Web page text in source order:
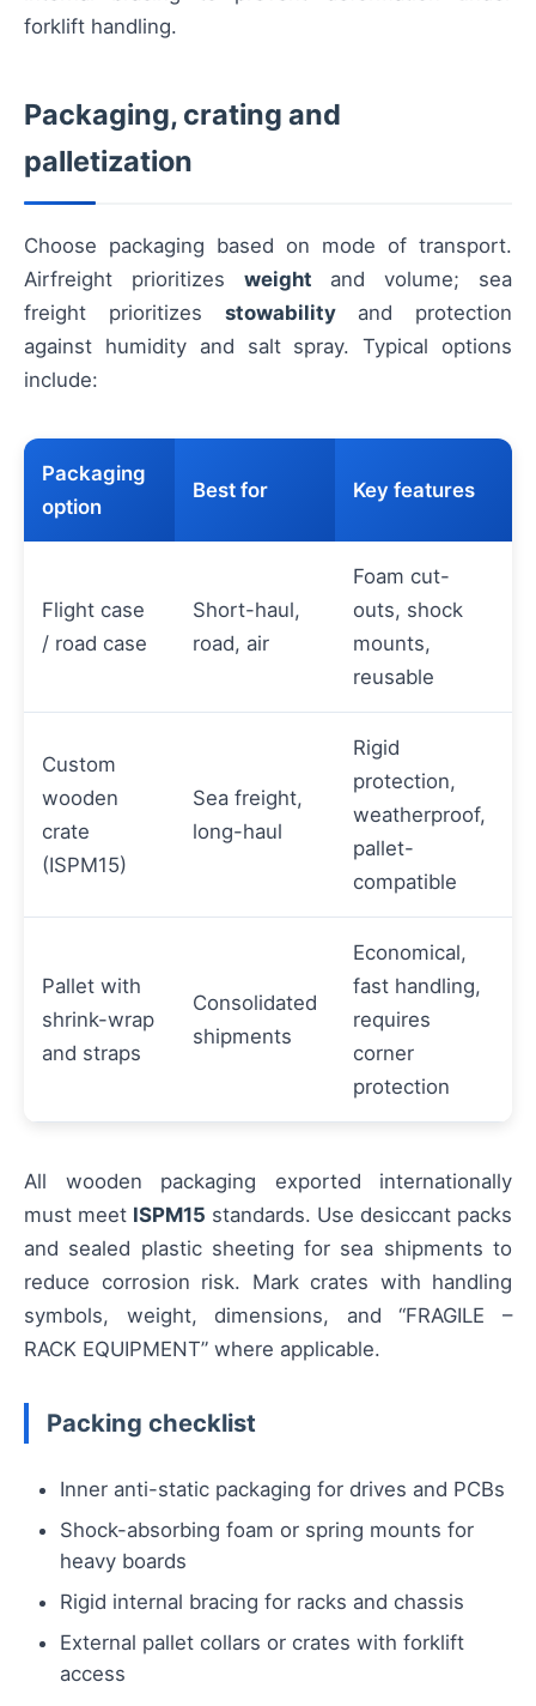
forklift handling.
Packaging, crating and
palletization
Choose packaging based on mode of transport.
Airfreight prioritizes weight and volume; sea
freight prioritizes stowabilityand protection
against humidity and salt spray. Typical options
include:
Packaging
option
Best for Key features
Flight case
/ road case
Short-haul,
road, air
Foam cut-
outs, shock
mounts,
reusable
Custom
wooden
crate
(ISPM15)
Sea freight,
long-haul
Rigid
protection,
weatherproof,
pallet-
compatible
Pallet with
shrink-wrap
and straps
Consolidated
shipments
Economical,
fast handling,
requires
corner
protection
All wooden packaging exported internationally
must meet ISPM15 standards. Use desiccant packs
and sealed plastic sheeting for sea shipments to
reduce corrosion risk. Mark crates with handling
symbols, weight, dimensions, and “FRAGILE –
RACK EQUIPMENT” where applicable.
Packing checklist
Inner anti-static packaging for drives and PCBs
Shock-absorbing foam or spring mounts for
heavy boards
Rigid internal bracing for racks and chassis
External pallet collars or crates with forklift
access